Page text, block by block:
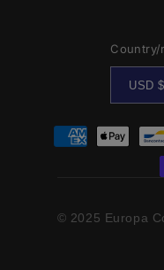
Country/
Payment
methods
© 2025 Europa